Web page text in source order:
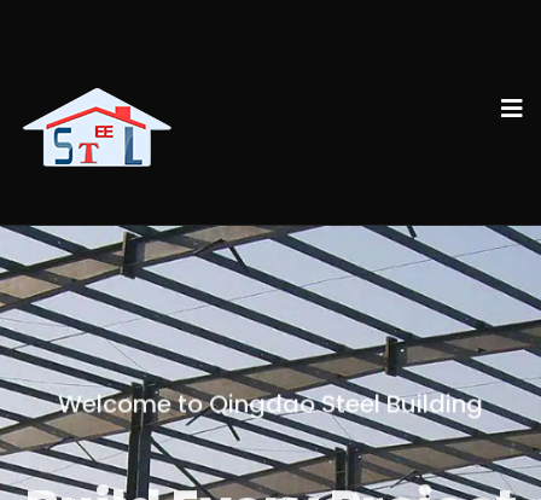
Welcome to Qingdao Steel Building